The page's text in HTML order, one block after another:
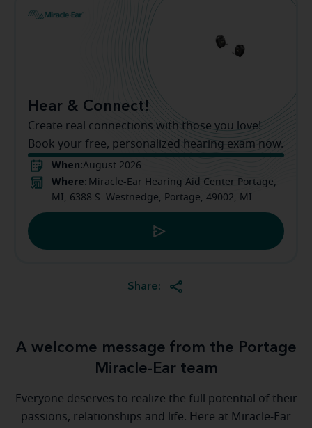
Hear & Connect!
Create real connections with those you love!
Book your free, personalized hearing exam now.
When:August 2026
Where: Miracle-Ear Hearing Aid Center Portage,
MI, 6388 S. Westnedge, Portage, 49002, MI
Share:
A welcome message from the Portage
Miracle-Ear team
Everyone deserves to realize the full potential of their
passions, relationships and life. Here at Miracle-Ear